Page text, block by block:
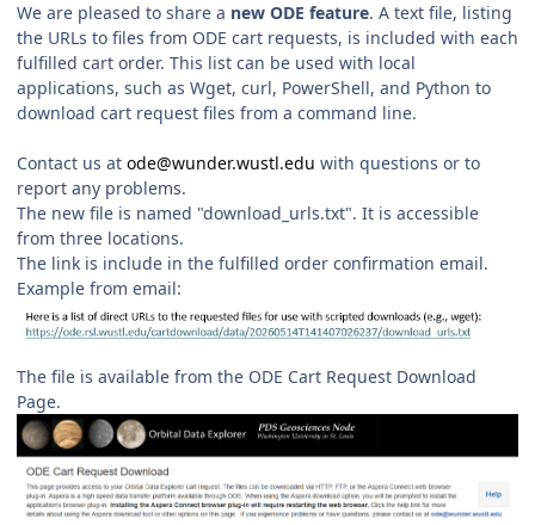
We are pleased to share a new ODE feature. A text file, listing
the URLs to files from ODE cart requests, is included with each
fulfilled cart order. This list can be used with local
applications, such as Wget, curl, PowerShell, and Python to
download cart request files from a command line.
Contact us at ode@wunder.wustl.edu with questions or to
report any problems.
The new file is named "download_urls.txt". It is accessible
from three locations.
The link is include in the fulfilled order confirmation email.
Example from email:
The file is available from the ODE Cart Request Download
Page.